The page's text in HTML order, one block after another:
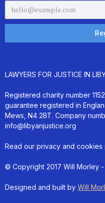
LAWYERS FOR JUSTICE IN
Registered charity number
guarantee registered in
Mews, N4 2BT. Company
info@libyanjustice.org
Read our privacy and cookies
© Copyright 2017 Will Morley
Designed and built by Will